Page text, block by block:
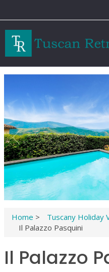
Home > Tuscany Holiday
Il Palazzo Pasquini
Il Palazzo